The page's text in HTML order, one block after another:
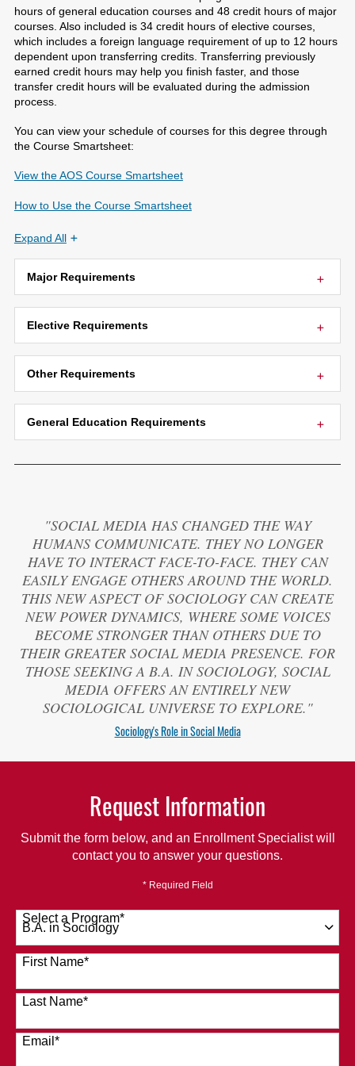
hours of general education courses and 48 credit hours of major
courses. Also included is 34 credit hours of elective courses,
which includes a foreign language requirement of up to 12 hours
dependent upon transferring credits. Transferring previously
earned credit hours may help you finish faster, and those
transfer credit hours will be evaluated during the admission
process.
You can view your schedule of courses for this degree through
the Course Smartsheet:
View the AOS Course Smartsheet
How to Use the Course Smartsheet
Expand All
Major Requirements
Elective Requirements
Other Requirements
General Education Requirements
"SOCIAL MEDIA HAS CHANGED THE WAY
HUMANS COMMUNICATE. THEY NO LONGER
HAVE TO INTERACT FACE-TO-FACE. THEY CAN
EASILY ENGAGE OTHERS AROUND THE WORLD.
THIS NEW ASPECT OF SOCIOLOGY CAN CREATE
NEW POWER DYNAMICS, WHERE SOME VOICES
BECOME STRONGER THAN OTHERS DUE TO
THEIR GREATER SOCIAL MEDIA PRESENCE. FOR
THOSE SEEKING A B.A. IN SOCIOLOGY, SOCIAL
MEDIA OFFERS AN ENTIRELY NEW
SOCIOLOGICAL UNIVERSE TO EXPLORE."
Sociology's Role in Social Media
Request Information
Submit the form below, and an Enrollment Specialist will
contact you to answer your questions.
* Required Field
Select a Program*
120 options available
First Name*
Last Name*
Email *